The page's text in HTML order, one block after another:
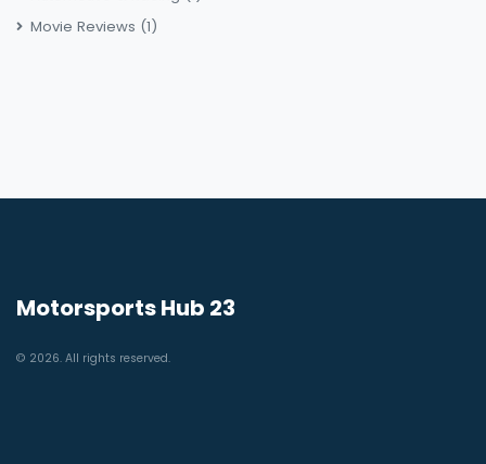
Movie Reviews (1)
Motorsports Hub 23
© 2026. All rights reserved.